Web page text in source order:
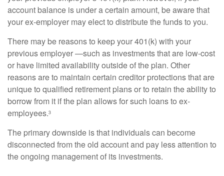
account balance is under a certain amount, be aware that
your ex-employer may elect to distribute the funds to you.
There may be reasons to keep your 401(k) with your
previous employer —such as investments that are low-cost
or have limited availability outside of the plan. Other
reasons are to maintain certain creditor protections that are
unique to qualified retirement plans or to retain the ability to
borrow from it if the plan allows for such loans to ex-
employees.3
The primary downside is that individuals can become
disconnected from the old account and pay less attention to
the ongoing management of its investments.